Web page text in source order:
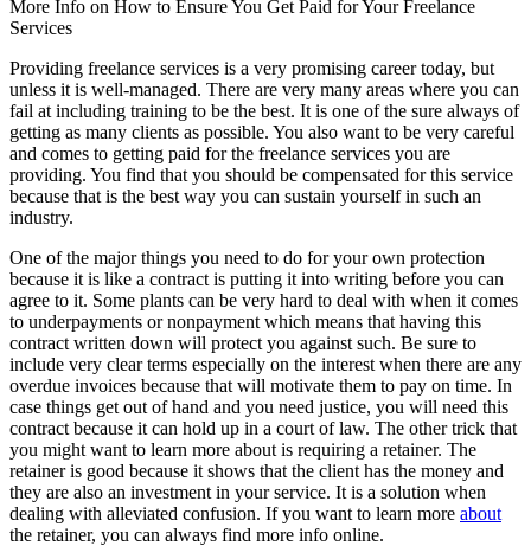
More Info on How to Ensure You Get Paid for Your Freelance
Services
Providing freelance services is a very promising career today, but
unless it is well-managed. There are very many areas where you can
fail at including training to be the best. It is one of the sure always of
getting as many clients as possible. You also want to be very careful
and comes to getting paid for the freelance services you are
providing. You find that you should be compensated for this service
because that is the best way you can sustain yourself in such an
industry.
One of the major things you need to do for your own protection
because it is like a contract is putting it into writing before you can
agree to it. Some plants can be very hard to deal with when it comes
to underpayments or nonpayment which means that having this
contract written down will protect you against such. Be sure to
include very clear terms especially on the interest when there are any
overdue invoices because that will motivate them to pay on time. In
case things get out of hand and you need justice, you will need this
contract because it can hold up in a court of law. The other trick that
you might want to learn more about is requiring a retainer. The
retainer is good because it shows that the client has the money and
they are also an investment in your service. It is a solution when
dealing with alleviated confusion. If you want to learn more about
the retainer, you can always find more info online.